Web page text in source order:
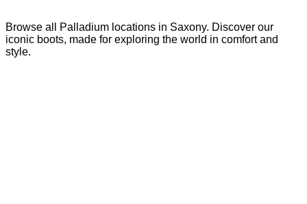
Browse all Palladium locations in Saxony. Discover our
iconic boots, made for exploring the world in comfort and
style.